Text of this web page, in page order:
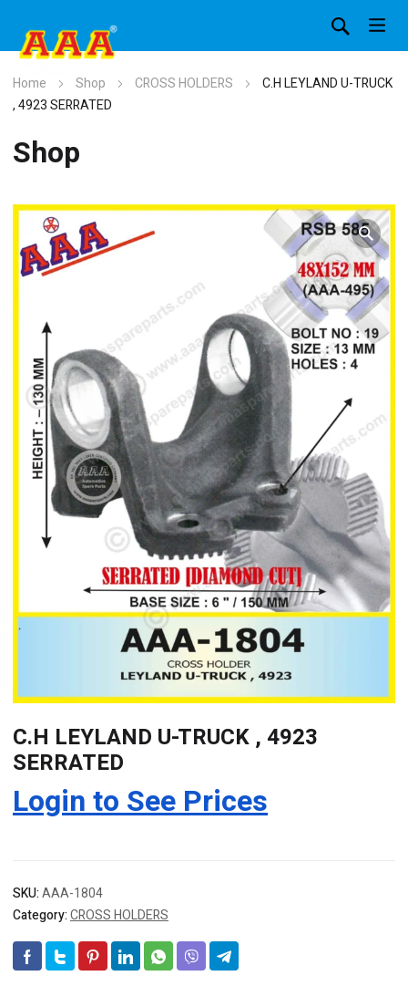
Home Shop CROSS HOLDERS
C.H LEYLAND U-TRUCK
, 4923 SERRATED
Shop
C.H LEYLAND U-TRUCK , 4923
SERRATED
Login to See Prices
SKU:AAA-1804
Category:CROSS HOLDERS